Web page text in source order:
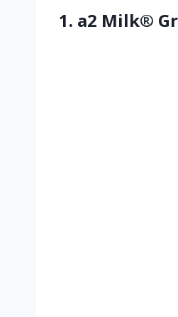
1. a2 Milk®